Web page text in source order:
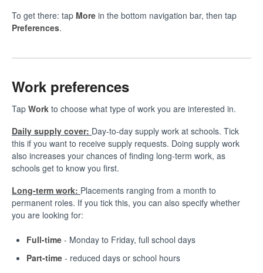
To get there: tap More in the bottom navigation bar, then tap
Preferences.
Work preferences
Tap Work to choose what type of work you are interested in.
Daily supply cover: Day-to-day supply work at schools. Tick
this if you want to receive supply requests. Doing supply work
also increases your chances of finding long-term work, as
schools get to know you first.
Long-term work: Placements ranging from a month to
permanent roles. If you tick this, you can also specify whether
you are looking for:
Full-time - Monday to Friday, full school days
Part-time - reduced days or school hours